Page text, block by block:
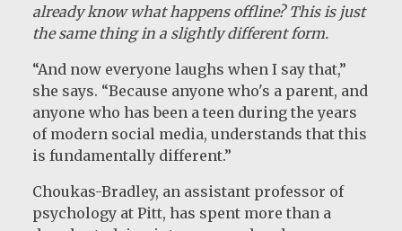
already know what happens offline? This is just
the same thing in a slightly different form.
“And now everyone laughs when I say that,”
she says. “Because anyone who's a parent, and
anyone who has been a teen during the years
of modern social media, understands that this
is fundamentally different.”
Choukas-Bradley, an assistant professor of
psychology at Pitt, has spent more than a